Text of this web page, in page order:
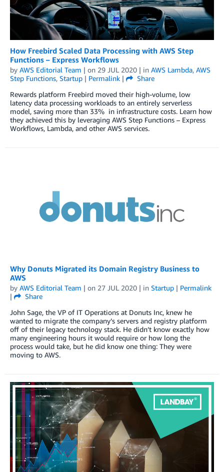
How Freebird Scaled Data Processing with AWS Step
Functions – Express Workflows
by AWS Editorial Team | on 29 JUL 2020 | in AWS Lambda, AWS
Step Functions, Startup | Permalink |
Share
Rewards platform Freebird moved their high-volume, low
latency data processing workloads to an entirely serverless
model, saving more than 33% in infrastructure costs. Learn how
they achieved this by leveraging AWS Step Functions – Express
Workflows, Lambda, and other AWS services.
Why Donuts Migrated its Domain Registry Business to
AWS
by AWS Editorial Team | on 27 JUL 2020 | in Startup | Permalink
|
Share
John Sage, the VP of IT Operations at Donuts Inc, knew he
wanted to migrate the company’s servers and registry platform
off of their legacy technology stack. He didn’t know exactly how
many engineering hours it would require or how long the
process would take, but he did know one thing: They were
moving to AWS.